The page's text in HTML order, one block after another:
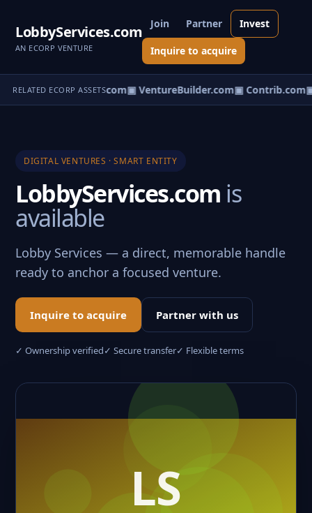
LobbyServices.com
AN ECORP VENTURE
Join Partner Invest
Inquire to acquire
RELATED ECORP ASSETS
▣ eCorp.com▣ VentureBuilder.com▣ Contrib.com▣
DIGITAL VENTURES · SMART ENTITY
LobbyServices.com is
available
Lobby Services — a direct, memorable handle
ready to anchor a focused venture.
Inquire to acquire Partner with us
✓ Ownership verified✓ Secure transfer✓ Flexible terms